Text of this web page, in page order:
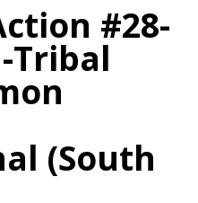
#28-
Tribal
(South